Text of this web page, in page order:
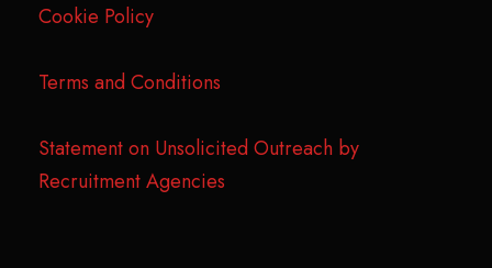
Cookie Policy
Terms and Conditions
Statement on Unsolicited Outreach by
Recruitment Agencies